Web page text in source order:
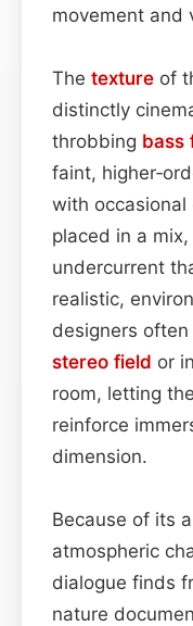
movement and
The texture of
distinctly
throbbing bass
faint,
with occasional
placed in a
undercurrent
realistic,
designers
stereo field or
room, letting
reinforce
dimension.
Because of its
atmospheric
dialogue finds
nature